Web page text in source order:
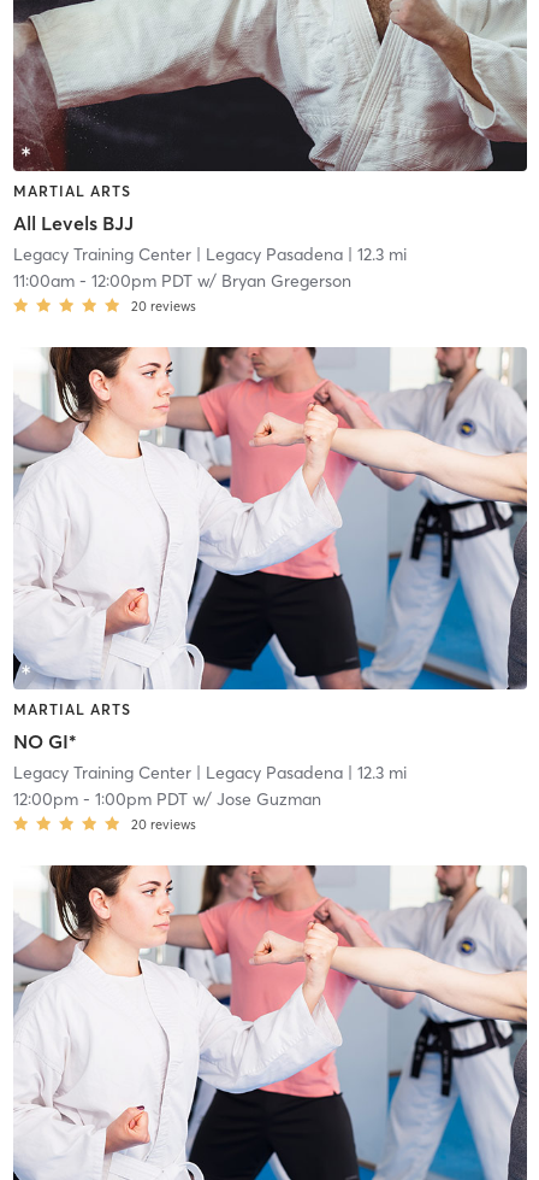
MARTIAL ARTS
All Levels BJJ
Legacy Training Center| Legacy Pasadena| 12.3 mi
11:00am- 12:00pm PDTw/ Bryan Gregerson
20 reviews
MARTIAL ARTS
NO GI*
Legacy Training Center| Legacy Pasadena| 12.3 mi
12:00pm- 1:00pm PDTw/ Jose Guzman
20 reviews